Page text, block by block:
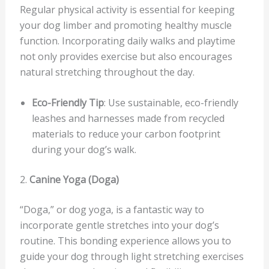
Regular physical activity is essential for keeping
your dog limber and promoting healthy muscle
function. Incorporating daily walks and playtime
not only provides exercise but also encourages
natural stretching throughout the day.
Eco-Friendly Tip: Use sustainable, eco-friendly
leashes and harnesses made from recycled
materials to reduce your carbon footprint
during your dog’s walk.
2. Canine Yoga (Doga)
“Doga,” or dog yoga, is a fantastic way to
incorporate gentle stretches into your dog’s
routine. This bonding experience allows you to
guide your dog through light stretching exercises